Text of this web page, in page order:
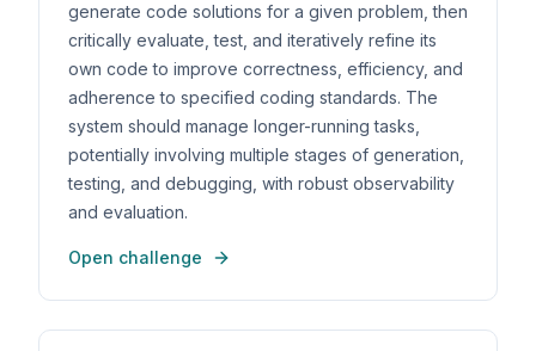
generate code solutions for a given problem, then
critically evaluate, test, and iteratively refine its
own code to improve correctness, efficiency, and
adherence to specified coding standards. The
system should manage longer-running tasks,
potentially involving multiple stages of generation,
testing, and debugging, with robust observability
and evaluation.
Open challenge